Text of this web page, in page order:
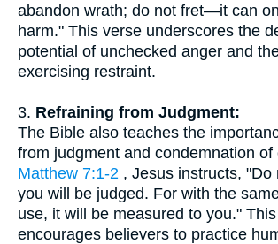
abandon wrath; do not fret—it can
harm." This verse underscores the
potential of unchecked anger and
exercising restraint.
3. Refraining from Judgment:
The Bible also teaches the
from judgment and condemnation of
Matthew 7:1-2 , Jesus instructs, "Do
you will be judged. For with the
use, it will be measured to you."
encourages believers to practice